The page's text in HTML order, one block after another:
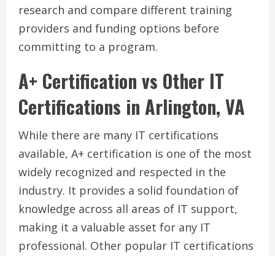
research and compare different training
providers and funding options before
committing to a program.
A+ Certification vs Other IT
Certifications in Arlington, VA
While there are many IT certifications
available, A+ certification is one of the most
widely recognized and respected in the
industry. It provides a solid foundation of
knowledge across all areas of IT support,
making it a valuable asset for any IT
professional. Other popular IT certifications